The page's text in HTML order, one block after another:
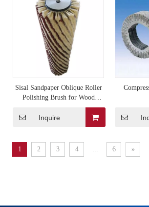
Sisal Sandpaper Oblique Roller
Polishing Brush for Wood
Inquire
1 2 3 4 ... 6 »